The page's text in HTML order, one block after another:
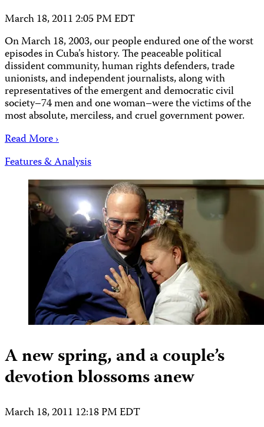
March 18, 2011 2:05 PM EDT
On March 18, 2003, our people endured one of the worst
episodes in Cuba’s history. The peaceable political
dissident community, human rights defenders, trade
unionists, and independent journalists, along with
representatives of the emergent and democratic civil
society–74 men and one woman–were the victims of the
most absolute, merciless, and cruel government power.
Read More ›
Features & Analysis
A new spring, and a couple’s
devotion blossoms anew
March 18, 2011 12:18 PM EDT